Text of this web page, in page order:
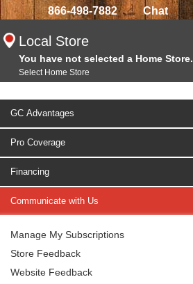
866-498-7882 Chat
Local Store
You have not selected a Home Store.
Select Home Store
GC Advantages
Pro Coverage
Financing
Communicate with Us
Manage My Subscriptions
Store Feedback
Website Feedback